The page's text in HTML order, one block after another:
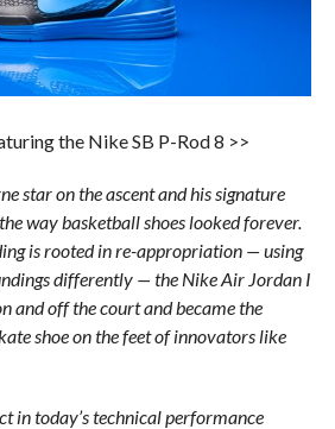
the Nike SB P-Rod 8 >>
star on the ascent and his signature
way basketball shoes looked forever.
is rooted in re-appropriation — using
differently — the Nike Air Jordan I
and off the court and became the
shoe on the feet of innovators like
in today’s technical performance